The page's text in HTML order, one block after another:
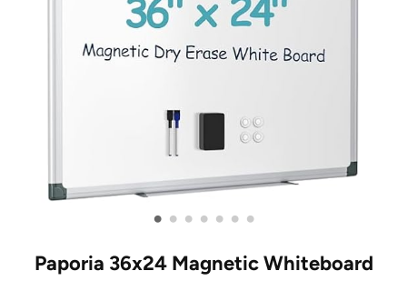
• • • • • • •
Paporia 36x24 Magnetic Whiteboard